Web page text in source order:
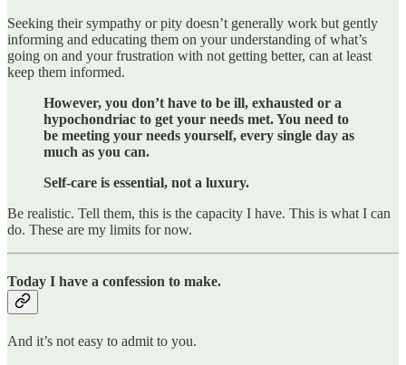
Seeking their sympathy or pity doesn’t generally work but gently
informing and educating them on your understanding of what’s
going on and your frustration with not getting better, can at least
keep them informed.
However, you don’t have to be ill, exhausted or a
hypochondriac to get your needs met. You need to
be meeting your needs yourself, every single day as
much as you can.
Self-care is essential, not a luxury.
Be realistic. Tell them, this is the capacity I have. This is what I can
do. These are my limits for now.
Today I have a confession to make.
And it’s not easy to admit to you.